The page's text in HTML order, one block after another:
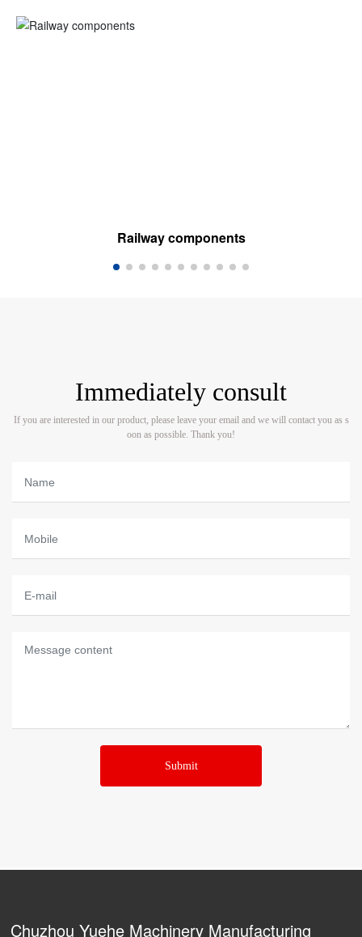
Railway components
Immediately consult
If you are interested in our product, please leave your email and we will contact you as s
oon as possible. Thank you!
Submit
Chuzhou Yuehe Machinery Manufacturing